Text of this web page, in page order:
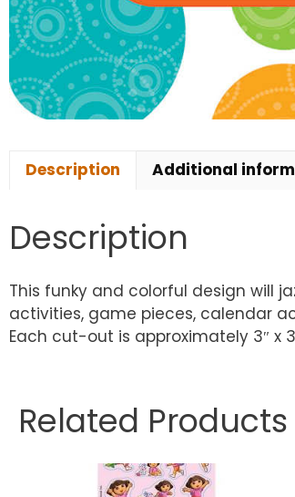
Description Additional
Description
This funky and colorful design will
activities, game pieces, calendar
Each cut-out is approximately 3″ x
Related Products